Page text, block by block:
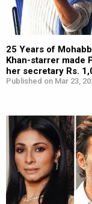
25 Years of
Khan-starrer made
her secretary Rs.
Published on Mar 23,